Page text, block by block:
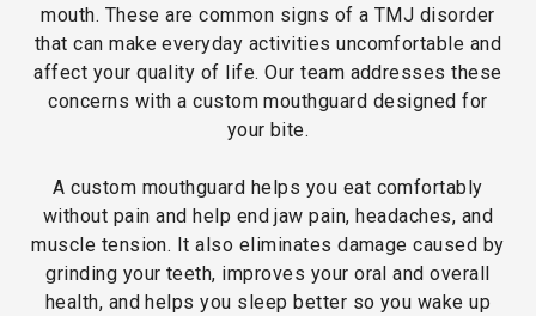
mouth. These are common signs of a TMJ disorder
that can make everyday activities uncomfortable and
affect your quality of life. Our team addresses these
concerns with a custom mouthguard designed for
your bite.
A custom mouthguard helps you eat comfortably
without pain and help end jaw pain, headaches, and
muscle tension. It also eliminates damage caused by
grinding your teeth, improves your oral and overall
health, and helps you sleep better so you wake up